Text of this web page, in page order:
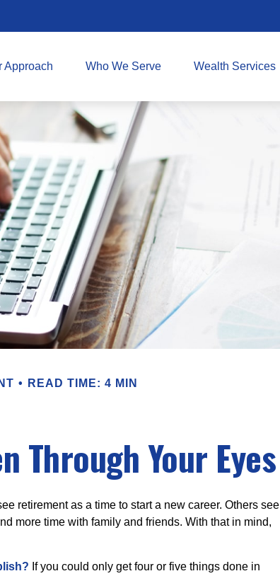
Approach Who We Serve Wealth Services
READ TIME: 4 MIN
Through Your Eyes
retirement as a time to start a new career. Others see
more time with family and friends. With that in mind,
If you could only get four or five things done in